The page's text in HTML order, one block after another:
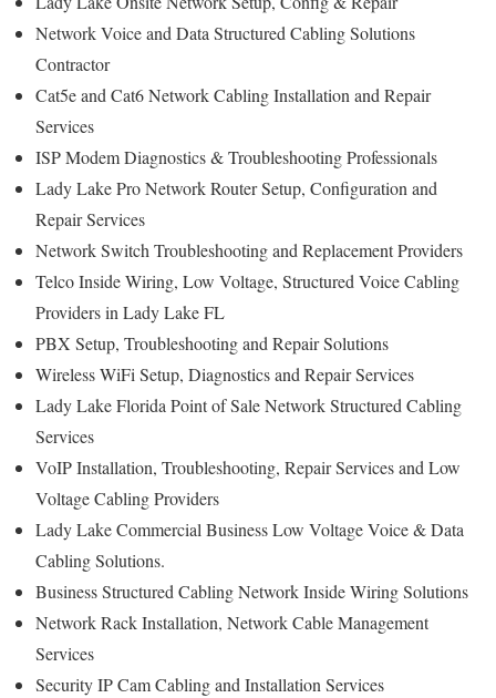
Network Voice and Data Structured Cabling Solutions
Contractor
Cat5e and Cat6 Network Cabling Installation and Repair
Services
ISP Modem Diagnostics & Troubleshooting Professionals
Lady Lake Pro Network Router Setup, Configuration and
Repair Services
Network Switch Troubleshooting and Replacement Providers
Telco Inside Wiring, Low Voltage, Structured Voice Cabling
Providers in Lady Lake FL
PBX Setup, Troubleshooting and Repair Solutions
Wireless WiFi Setup, Diagnostics and Repair Services
Lady Lake Florida Point of Sale Network Structured Cabling
Services
VoIP Installation, Troubleshooting, Repair Services and Low
Voltage Cabling Providers
Lady Lake Commercial Business Low Voltage Voice & Data
Cabling Solutions.
Business Structured Cabling Network Inside Wiring Solutions
Network Rack Installation, Network Cable Management
Services
Security IP Cam Cabling and Installation Services